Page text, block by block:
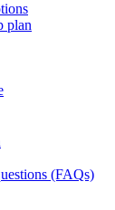
plan
(FAQs)